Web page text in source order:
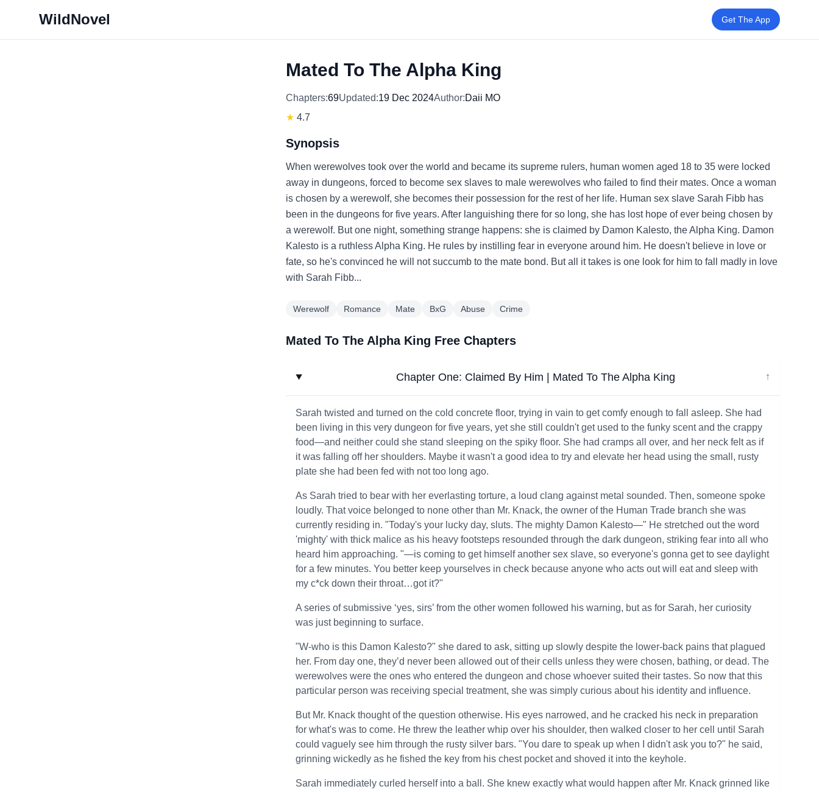
WildNovel Get The App
Mated To The Alpha King
Chapters:69Updated:19 Dec 2024Author:Daii MO
★ 4.7
Synopsis
When werewolves took over the world and became its supreme rulers, human women aged 18 to 35 were locked
away in dungeons, forced to become sex slaves to male werewolves who failed to find their mates. Once a woman
is chosen by a werewolf, she becomes their possession for the rest of her life. Human sex slave Sarah Fibb has
been in the dungeons for five years. After languishing there for so long, she has lost hope of ever being chosen by
a werewolf. But one night, something strange happens: she is claimed by Damon Kalesto, the Alpha King. Damon
Kalesto is a ruthless Alpha King. He rules by instilling fear in everyone around him. He doesn't believe in love or
fate, so he's convinced he will not succumb to the mate bond. But all it takes is one look for him to fall madly in love
with Sarah Fibb...
Werewolf Romance Mate BxG Abuse Crime
Mated To The Alpha King Free Chapters
Chapter One: Claimed By Him | Mated To The Alpha King ↓
Sarah twisted and turned on the cold concrete floor, trying in vain to get comfy enough to fall asleep. She had
been living in this very dungeon for five years, yet she still couldn't get used to the funky scent and the crappy
food—and neither could she stand sleeping on the spiky floor. She had cramps all over, and her neck felt as if
it was falling off her shoulders. Maybe it wasn't a good idea to try and elevate her head using the small, rusty
plate she had been fed with not too long ago.
As Sarah tried to bear with her everlasting torture, a loud clang against metal sounded. Then, someone spoke
loudly. That voice belonged to none other than Mr. Knack, the owner of the Human Trade branch she was
currently residing in. "Today's your lucky day, sluts. The mighty Damon Kalesto—" He stretched out the word
'mighty' with thick malice as his heavy footsteps resounded through the dark dungeon, striking fear into all who
heard him approaching. "—is coming to get himself another sex slave, so everyone's gonna get to see daylight
for a few minutes. You better keep yourselves in check because anyone who acts out will eat and sleep with
my c*ck down their throat…got it?"
A series of submissive ‘yes, sirs’ from the other women followed his warning, but as for Sarah, her curiosity
was just beginning to surface.
"W-who is this Damon Kalesto?" she dared to ask, sitting up slowly despite the lower-back pains that plagued
her. From day one, they’d never been allowed out of their cells unless they were chosen, bathing, or dead. The
werewolves were the ones who entered the dungeon and chose whoever suited their tastes. So now that this
particular person was receiving special treatment, she was simply curious about his identity and influence.
But Mr. Knack thought of the question otherwise. His eyes narrowed, and he cracked his neck in preparation
for what's was to come. He threw the leather whip over his shoulder, then walked closer to her cell until Sarah
could vaguely see him through the rusty silver bars. "You dare to speak up when I didn't ask you to?" he said,
grinning wickedly as he fished the key from his chest pocket and shoved it into the keyhole.
Sarah immediately curled herself into a ball. She knew exactly what would happen after Mr. Knack grinned like